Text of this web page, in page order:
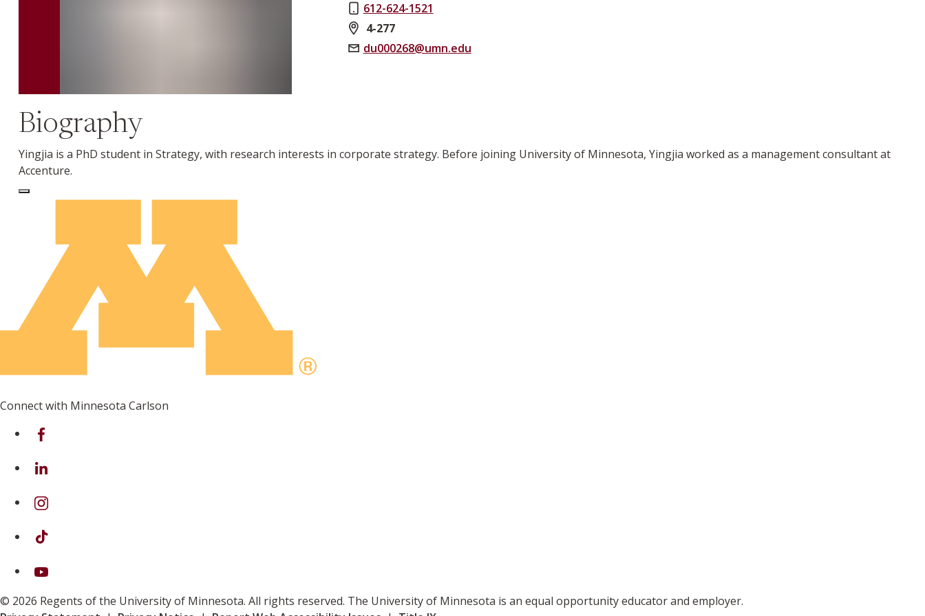
612-624-1521
4-277
du000268@umn.edu
Biography
Yingjia is a PhD student in Strategy, with research interests in corporate strategy. Before joining University of Minnesota, Yingjia worked as a management consultant at
Accenture.
Log In to Edit Page
Connect with Minnesota Carlson
on Facebook
on Linkedin
on Instagram
on TikTok
on Youtube
© 2026 Regents of the University of Minnesota. All rights reserved. The University of Minnesota is an equal opportunity educator and employer.